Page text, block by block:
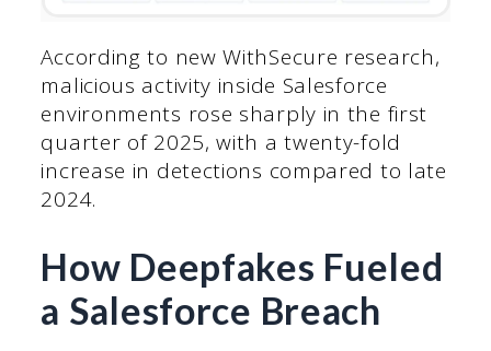
According to new WithSecure research,
malicious activity inside Salesforce
environments rose sharply in the first
quarter of 2025, with a twenty-fold
increase in detections compared to late
2024.
How Deepfakes Fueled
a Salesforce Breach